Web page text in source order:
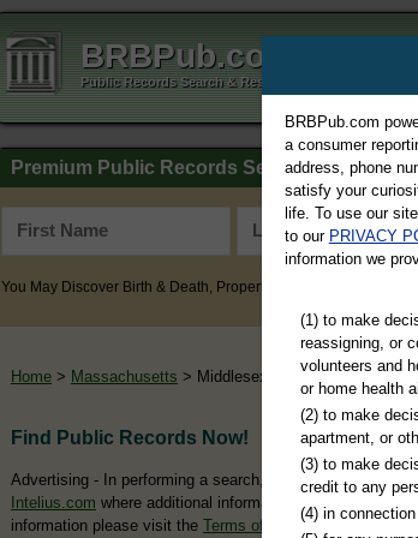
BRBPub.com
Public Records Search & Resources Directory
Premium Public Records Search
You May Discover Birth & Death, Property, Criminal & Traffic,
Home > Massachusetts > Middlesex County
Find Public Records Now!
Advertising - In performing a search, you may ultimately
Intelius.com where additional information is offered for a
information please visit the Terms of Use of Intelius.
BRBPub.com
a consumer
address, phone
satisfy your
life. To use our
to our PRIVACY
information we
(1) to make
reassigning, or
volunteers and
or home health
(2) to make
apartment, or
(3) to make
credit to any
(4) in